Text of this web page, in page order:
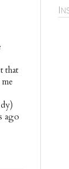
that
ago